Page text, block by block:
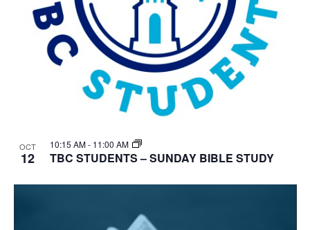
OCT
12
10:15 AM- 11:00 AM
TBC STUDENTS – SUNDAY BIBLE STUDY